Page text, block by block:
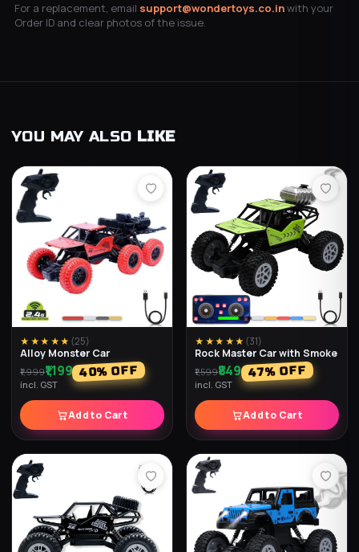
For a replacement, email support@wondertoys.co.inwith your
Order ID and clear photos of the issue.
YOU MAY ALSO LIKE
★★★★★ (25)
Alloy Monster Car
₹1,999₹1,199 40% OFF
incl. GST
Add to Cart
★★★★★ (31)
Rock Master Car with Smoke
₹1,599₹849 47% OFF
incl. GST
Add to Cart